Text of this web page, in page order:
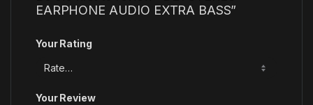
EARPHONE AUDIO EXTRA BASS”
Your Rating
Your Review